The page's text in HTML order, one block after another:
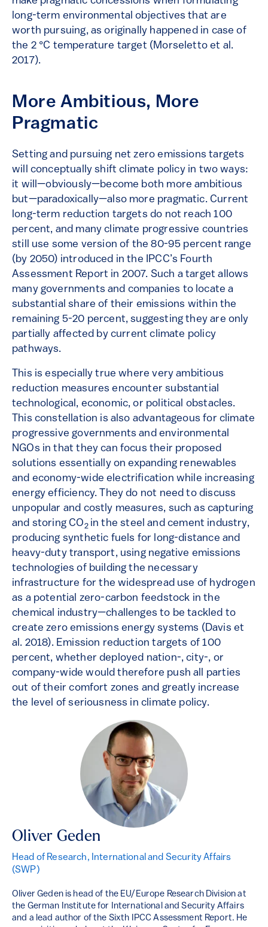
long-term environmental objectives that are
worth pursuing, as originally happened in case of
the 2 °C temperature target (Morseletto et al.
2017).
More Ambitious, More
Pragmatic
Setting and pursuing net zero emissions targets
will conceptually shift climate policy in two ways:
it will—obviously—become both more ambitious
but—paradoxically—also more pragmatic. Current
long-term reduction targets do not reach 100
percent, and many climate progressive countries
still use some version of the 80-95 percent range
(by 2050) introduced in the IPCC’s Fourth
Assessment Report in 2007. Such a target allows
many governments and companies to locate a
substantial share of their emissions within the
remaining 5-20 percent, suggesting they are only
partially affected by current climate policy
pathways.
This is especially true where very ambitious
reduction measures encounter substantial
technological, economic, or political obstacles.
This constellation is also advantageous for climate
progressive governments and environmental
NGOs in that they can focus their proposed
solutions essentially on expanding renewables
and economy-wide electrification while increasing
energy efficiency. They do not need to discuss
unpopular and costly measures, such as capturing
and storing CO2 in the steel and cement industry,
producing synthetic fuels for long-distance and
heavy-duty transport, using negative emissions
technologies of building the necessary
infrastructure for the widespread use of hydrogen
as a potential zero-carbon feedstock in the
chemical industry—challenges to be tackled to
create zero emissions energy systems (Davis et
al. 2018). Emission reduction targets of 100
percent, whether deployed nation-, city-, or
company-wide would therefore push all parties
out of their comfort zones and greatly increase
the level of seriousness in climate policy.
Oliver Geden
Head of Research, International and Security Affairs
(SWP)
Oliver Geden is head of the EU/Europe Research Division at
the German Institute for International and Security Affairs
and a lead author of the Sixth IPCC Assessment Report. He